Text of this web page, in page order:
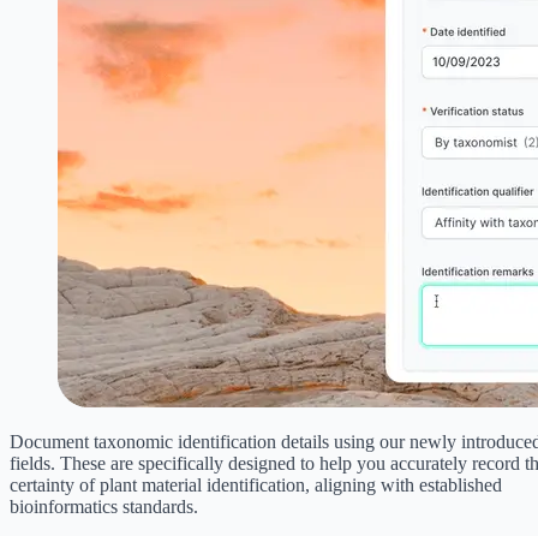
Document taxonomic identification details using our newly
fields. These are specifically designed to help you accurately record
certainty of plant material identification, aligning with established
bioinformatics standards.